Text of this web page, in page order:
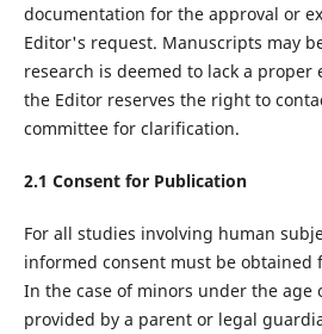
documentation for the approval or
Editor's request. Manuscripts may
research is deemed to lack a
the Editor reserves the right to
committee for clarification.
2.1 Consent for Publication
For all studies involving human
informed consent must be obtained
In the case of minors under the age
provided by a parent or legal